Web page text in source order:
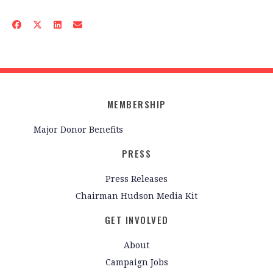
MEMBERSHIP
Major Donor Benefits
PRESS
Press Releases
Chairman Hudson Media Kit
GET INVOLVED
About
Campaign Jobs